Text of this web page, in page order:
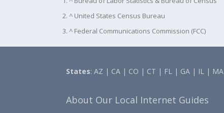
2. ^ United States Census Bureau
3. ^ Federal Communications Commission (FCC)
States:AZ | CA | CO | CT | FL | GA | IL | MA
About Our Local Internet Guides